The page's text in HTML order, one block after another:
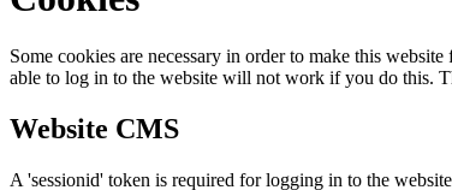
Some cookies are necessary in order to make this
able to log in to the website will not work if you do this.
Website CMS
A 'sessionid' token is required for logging in to the